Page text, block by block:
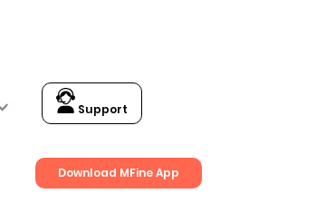
Support
Download MFine App
Get up to15% OFFon Medicines